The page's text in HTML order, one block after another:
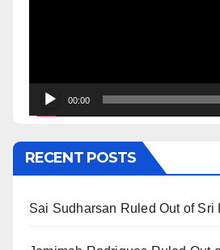
00:00
RECENT POSTS
Sai Sudharsan Ruled Out of Sri